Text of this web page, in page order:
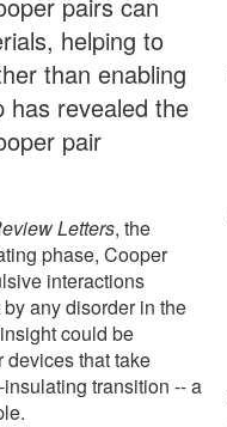
helping to
than enabling
has revealed the
pair
Letters, the
phase, Cooper
interactions
any disorder in the
could be
devices that take
transition -- a